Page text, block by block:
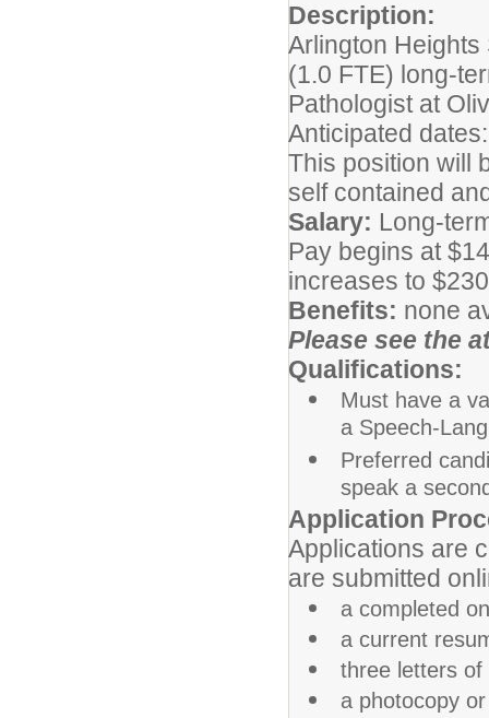
Description:
Arlington
(1.0 FTE) long-
Pathologist at
Anticipated
This position will
self contained
Salary: Long-
Pay begins at
increases to
Benefits: none
Please see the
Qualifications:
Must have a
a Speech-
Preferred
speak a
Application
Applications are
are submitted
a completed
a current
three letters of
a photocopy